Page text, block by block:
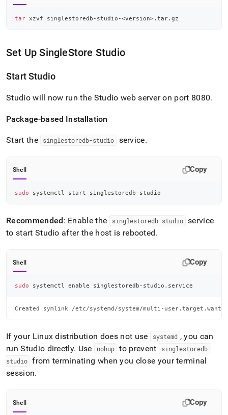
tar xzvf singlestoredb-studio-<version>.tar.gz
Set UpSingleStore Studio
Start Studio
Studio will now run the Studio web server on port 8080.
Package-based Installation
Start the singlestoredb-studio service.
Shell Copy
sudo systemctl start singlestoredb-studio
Recommended: Enable the singlestoredb-studio service
to start Studio after the host is rebooted.
Shell Copy
sudo systemctl enable singlestoredb-studio.service
Created symlink /etc/systemd/system/multi-
If your Linux distribution does not use systemd , you can
run Studio directly. Use nohup to prevent
singlestoredb-
studio from terminating when you close your terminal
session.
Shell Copy